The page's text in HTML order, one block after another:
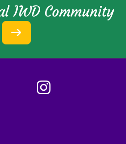
IWD Community